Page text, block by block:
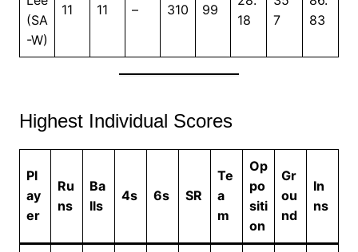
(SA
-W)
11 11 – 310 99
18
7
83
Highest Individual Scores
Pl
ay
er
Ru
ns
Ba
lls
4s 6s SR
Te
a
m
Op
po
siti
on
Gr
ou
nd
In
ns